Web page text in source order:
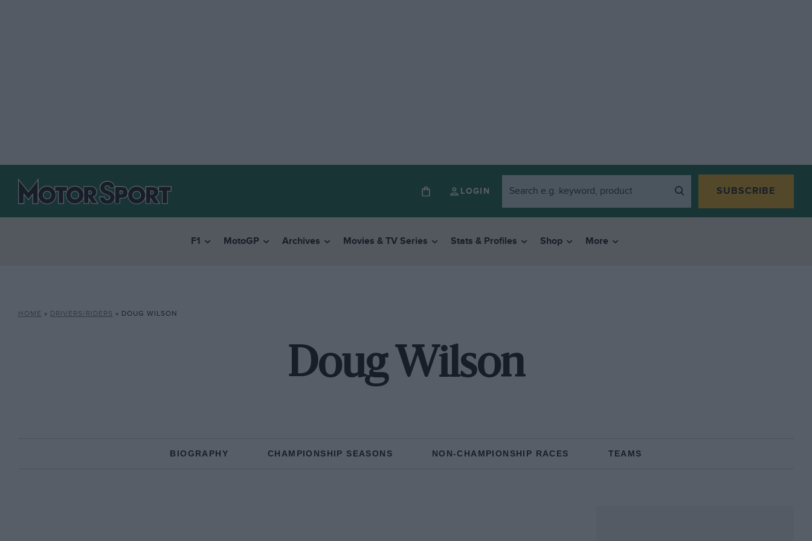
LOGIN SUBSCRIBE
F1 MotoGP Archives Movies & TV Series Stats & Profiles Shop More
HOME » DRIVERS/RIDERS » DOUG WILSON
Doug Wilson
BIOGRAPHY CHAMPIONSHIP SEASONS NON-CHAMPIONSHIP RACES TEAMS